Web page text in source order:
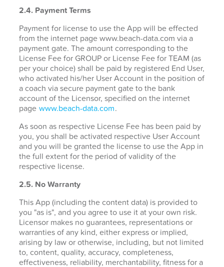
2.4. Payment Terms
Payment for license to use the App will be effected
from the internet page www.beach-data.com via a
payment gate. The amount corresponding to the
License Fee for GROUP or License Fee for TEAM (as
per your choice) shall be paid by registered End User,
who activated his/her User Account in the position of
a coach via secure payment gate to the bank
account of the Licensor, specified on the internet
page www.beach-data.com.
As soon as respective License Fee has been paid by
you, you shall be activated respective User Account
and you will be granted the license to use the App in
the full extent for the period of validity of the
respective license.
2.5. No Warranty
This App (including the content data) is provided to
you "as is", and you agree to use it at your own risk.
Licensor makes no guarantees, representations or
warranties of any kind, either express or implied,
arising by law or otherwise, including, but not limited
to, content, quality, accuracy, completeness,
effectiveness, reliability, merchantability, fitness for a